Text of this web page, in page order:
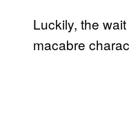
Luckily, the
macabre